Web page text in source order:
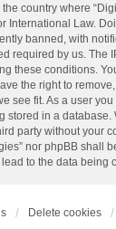
country where
International Law.
banned, with
required by us. The
these conditions.
the right to
see fit. As a user
stored in a database.
party without your
nor phpBB shall
to the data being
Delete cookies